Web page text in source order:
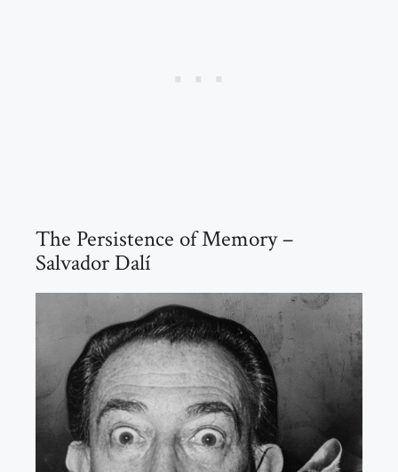
The Persistence of Memory –
Salvador Dalí